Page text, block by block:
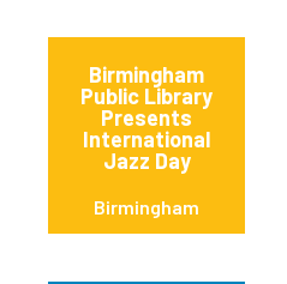
Birmingham
Public Library
Presents
International
Jazz Day
Birmingham